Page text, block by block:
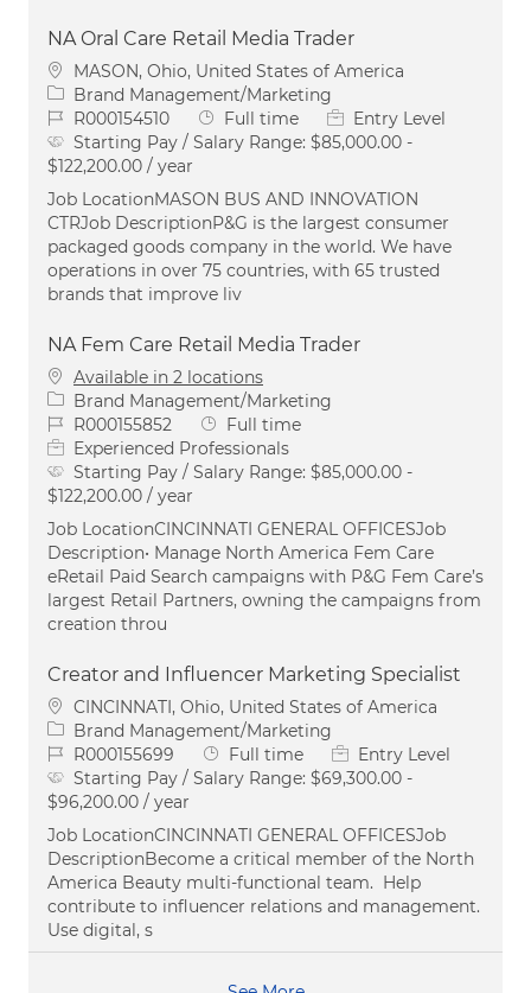
NA Oral Care Retail Media Trader
Location
MASON, Ohio, United States of America
Category
Brand Management/Marketing
Job IdR000154510 Job Type
Full time
Entry Level
Starting Pay / Salary Range: $85,000.00 -
$122,200.00 / year
Job LocationMASON BUS AND INNOVATION
CTRJob DescriptionP&G is the largest consumer
packaged goods company in the world. We have
operations in over 75 countries, with 65 trusted
brands that improve liv
NA Fem Care Retail Media Trader
Available in 2 locations
Category
Brand Management/Marketing
Job IdR000155852 Job Type
Full time
Experienced Professionals
Starting Pay / Salary Range: $85,000.00 -
$122,200.00 / year
Job LocationCINCINNATI GENERAL OFFICESJob
Description• Manage North America Fem Care
eRetail Paid Search campaigns with P&G Fem Care’s
largest Retail Partners, owning the campaigns from
creation throu
Creator and Influencer Marketing Specialist
Location
CINCINNATI, Ohio, United States of America
Category
Brand Management/Marketing
Job IdR000155699 Job Type
Full time
Entry Level
Starting Pay / Salary Range: $69,300.00 -
$96,200.00 / year
Job LocationCINCINNATI GENERAL OFFICESJob
DescriptionBecome a critical member of the North
America Beauty multi-functional team. Help
contribute to influencer relations and management.
Use digital, s